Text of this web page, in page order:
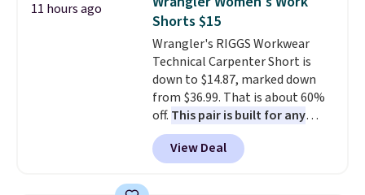
to 70% off.
also get a pair of matching hand
towels for $8.99. Also, this Miken
Juniors' Kimono Cover-Up drops
from $38 to $9.50. You'd spend at
least $15 elsewhere for a similar
one. It's available in two colors
in sizes XS-L.Prices start at less
than $3, and the sale includes
brands like Nautica, Lacoste,
11 hours ago
Shorts $15
Wrangler's RIGGS Workwear
Technical Carpenter Short is
down to $14.87, marked down
from $36.99. That is about 60%
off. This pair is built for any
type of work, from the garden
to the job site.
It has five
pocket styling, nylon lined back
View Deal